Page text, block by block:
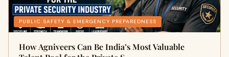
PUBLIC SAFETY & EMERGENCY PREPAREDNESS
How Agniveers Can Be India’s Most Valuable